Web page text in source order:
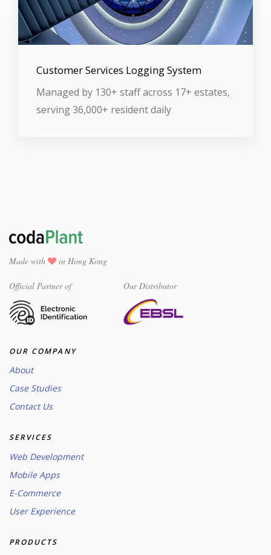
Customer Services Logging System
Managed by 130+ staff across 17+ estates,
serving 36,000+ resident daily
Made with in Hong Kong
Official Partner of Our Distributor
OUR COMPANY
About
Case Studies
Contact Us
SERVICES
Web Development
Mobile Apps
E-Commerce
User Experience
PRODUCTS